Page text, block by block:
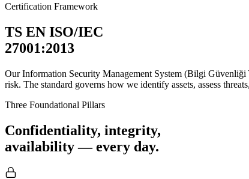
Certification Framework
TS EN ISO/IEC
27001:2013
Our Information Security Management System (Bilgi
risk. The standard governs how we identify assets, assess
Three Foundational Pillars
Confidentiality, integrity,
availability — every day.